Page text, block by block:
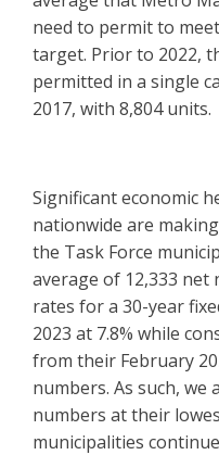
need to permit to
target. Prior to 2022,
permitted in a single
2017, with 8,804 units.
Significant economic
nationwide are
the Task Force
average of 12,333
rates for a 30-year
2023 at 7.8% while
from their February
numbers. As such,
numbers at their
municipalities